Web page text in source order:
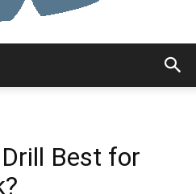
Best for